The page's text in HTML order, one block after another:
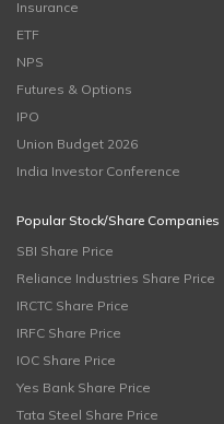
Insurance
ETF
NPS
Futures & Options
IPO
Union Budget 2026
India Investor Conference
Popular Stock/Share Companies
SBI Share Price
Reliance Industries Share Price
IRCTC Share Price
IRFC Share Price
IOC Share Price
Yes Bank Share Price
Tata Steel Share Price